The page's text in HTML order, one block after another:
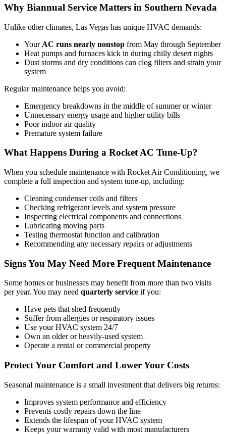
Why Biannual Service Matters in Southern Nevada
Unlike other climates, Las Vegas has unique HVAC demands:
Your AC runs nearly nonstop from May through September
Heat pumps and furnaces kick in during chilly desert nights
Dust storms and dry conditions can clog filters and strain your
system
Regular maintenance helps you avoid:
Emergency breakdowns in the middle of summer or winter
Unnecessary energy usage and higher utility bills
Poor indoor air quality
Premature system failure
What Happens During a Rocket AC Tune-Up?
When you schedule maintenance with Rocket Air Conditioning, we
complete a full inspection and system tune-up, including:
Cleaning condenser coils and filters
Checking refrigerant levels and system pressure
Inspecting electrical components and connections
Lubricating moving parts
Testing thermostat function and calibration
Recommending any necessary repairs or adjustments
Signs You May Need More Frequent Maintenance
Some homes or businesses may benefit from more than two visits
per year. You may need quarterly service if you:
Have pets that shed frequently
Suffer from allergies or respiratory issues
Use your HVAC system 24/7
Own an older or heavily-used system
Operate a rental or commercial property
Protect Your Comfort and Lower Your Costs
Seasonal maintenance is a small investment that delivers big returns:
Improves system performance and efficiency
Prevents costly repairs down the line
Extends the lifespan of your HVAC system
Keeps your warranty valid with most manufacturers